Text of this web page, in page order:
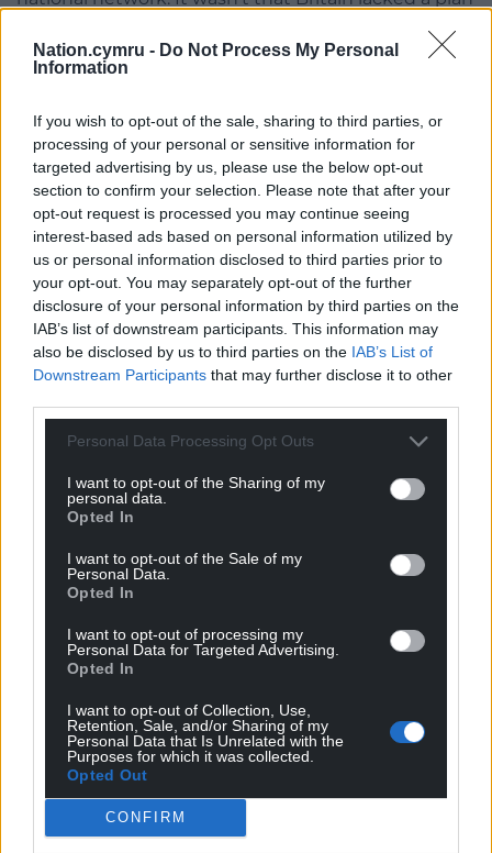
Nation.cymru - Do Not Process My Personal
Information
If you wish to opt-out of the sale, sharing to third parties, or
processing of your personal or sensitive information for
targeted advertising by us, please use the below opt-out
section to confirm your selection. Please note that after your
opt-out request is processed you may continue seeing
interest-based ads based on personal information utilized by
us or personal information disclosed to third parties prior to
your opt-out. You may separately opt-out of the further
disclosure of your personal information by third parties on the
IAB’s list of downstream participants. This information may
also be disclosed by us to third parties on the IAB’s List of
Downstream Participants that may further disclose it to other
Personal Data Processing Opt Outs
I want to opt-out of the Sharing of my
personal data.
Opted In
I want to opt-out of the Sale of my
Personal Data.
Opted In
I want to opt-out of processing my
Personal Data for Targeted Advertising.
Opted In
I want to opt-out of Collection, Use,
Retention, Sale, and/or Sharing of my
Personal Data that Is Unrelated with the
Purposes for which it was collected.
Opted Out
CONFIRM
In 2005, a plan for a high-speed rail network across
UK Government. South Wales would have been
served by a dedicated line between Cardiff and
London, serving Heathrow Airport en route with a
journey time of just 45 minutes to a new Cardiff
station.
InterCity operations in Britain and France
While the French Government pushed ahead with
its high-speed rail infrastructure, it paid less
attention to developing the Corail network, France’s
Great Western Main Line between south Wales and
London.
Much of the French conventional network has been
electrified, supported by new intercity trains and
Government succeeds in securing powers over rail
infrastructure funding, there is every hope that
or even Carmarthen.